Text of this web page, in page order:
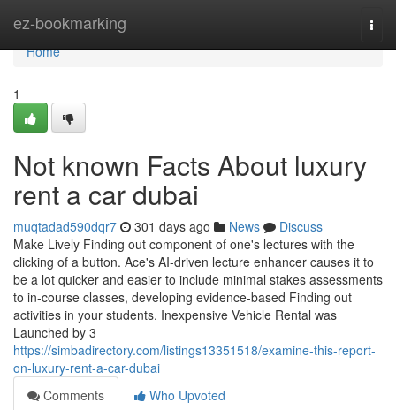
ez-bookmarking
Home
Home
1
Not known Facts About luxury
rent a car dubai
muqtadad590dqr7 301 days ago News
Discuss
Make Lively Finding out component of one's lectures with the
clicking of a button. Ace's AI-driven lecture enhancer causes it to
be a lot quicker and easier to include minimal stakes assessments
to in-course classes, developing evidence-based Finding out
activities in your students. Inexpensive Vehicle Rental was
Launched by 3
https://simbadirectory.com/listings13351518/examine-this-report-
on-luxury-rent-a-car-dubai
Comments
Who Upvoted